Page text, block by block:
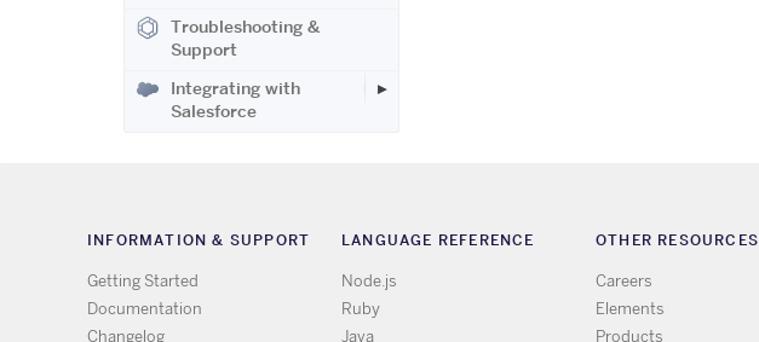
Troubleshooting &
Support
Integrating with
Salesforce
INFORMATION & SUPPORT
Getting Started
Documentation
Changelog
LANGUAGE REFERENCE
Node.js
Ruby
Java
OTHER RESOURCES
Careers
Elements
Products